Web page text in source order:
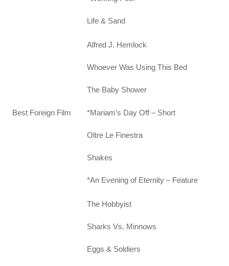
Life & Sand
Best Foreign Film
Alfred J. Hemlock
Whoever Was Using This Bed
The Baby Shower
*Mariam’s Day Off – Short
Oltre Le Finestra
Shakes
*An Evening of Eternity – Feature
The Hobbyist
Sharks Vs. Minnows
Eggs & Soldiers